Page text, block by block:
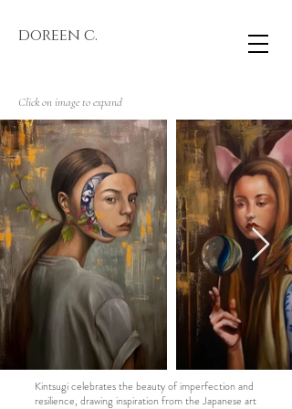
doreen c.
Click on image to expand
Kintsugi celebrates the beauty of imperfection and
resilience, drawing inspiration from the Japanese art